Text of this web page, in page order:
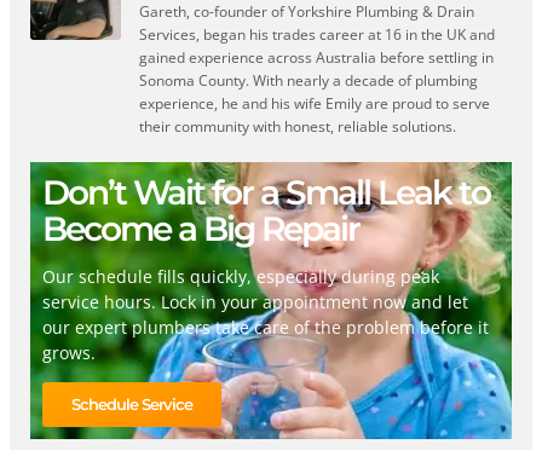
Gareth, co-founder of Yorkshire Plumbing & Drain
Services, began his trades career at 16 in the UK and
gained experience across Australia before settling in
Sonoma County. With nearly a decade of plumbing
experience, he and his wife Emily are proud to serve
their community with honest, reliable solutions.
Don’t Wait for a Small Leak to
Become a Big Repair
Our schedule fills quickly, especially during peak
service hours. Lock in your appointment now and let
our expert plumbers take care of the problem before it
grows.
Schedule Service